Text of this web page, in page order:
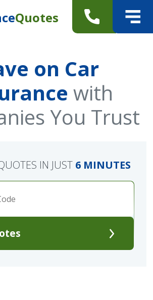
Quotes
on Car
with
You Trust
IN JUST 6 MINUTES